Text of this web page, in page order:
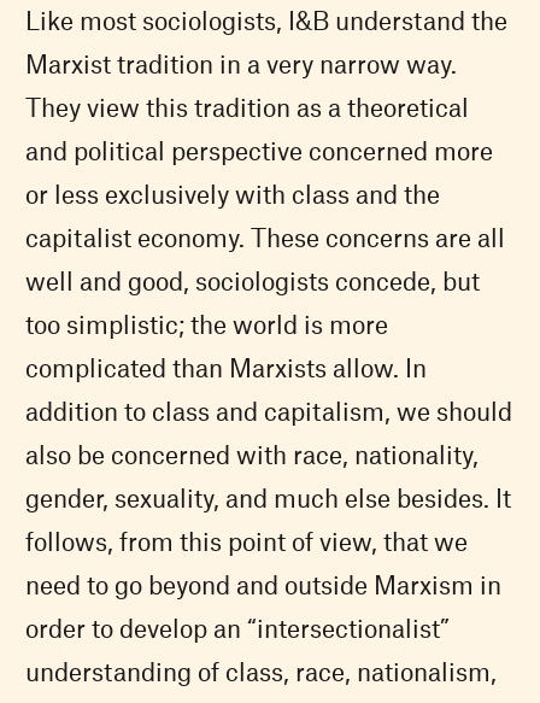
Like most sociologists, I&B understand the
Marxist tradition in a very narrow way.
They view this tradition as a theoretical
and political perspective concerned more
or less exclusively with class and the
capitalist economy. These concerns are all
well and good, sociologists concede, but
too simplistic; the world is more
complicated than Marxists allow. In
addition to class and capitalism, we should
also be concerned with race, nationality,
gender, sexuality, and much else besides. It
follows, from this point of view, that we
need to go beyond and outside Marxism in
order to develop an “intersectionalist”
understanding of class, race, nationalism,